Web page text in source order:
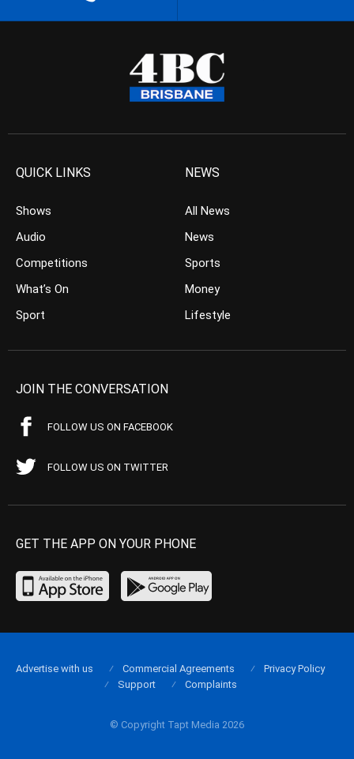
QUICK LINKS
Shows
Audio
Competitions
What’s On
Sport
NEWS
All News
News
Sports
Money
Lifestyle
JOIN THE CONVERSATION
FOLLOW US ON FACEBOOK
FOLLOW US ON TWITTER
GET THE APP ON YOUR PHONE
© Copyright Tapt Media 2026
Advertise with us Commercial Agreements
Privacy Policy
Support
Complaints